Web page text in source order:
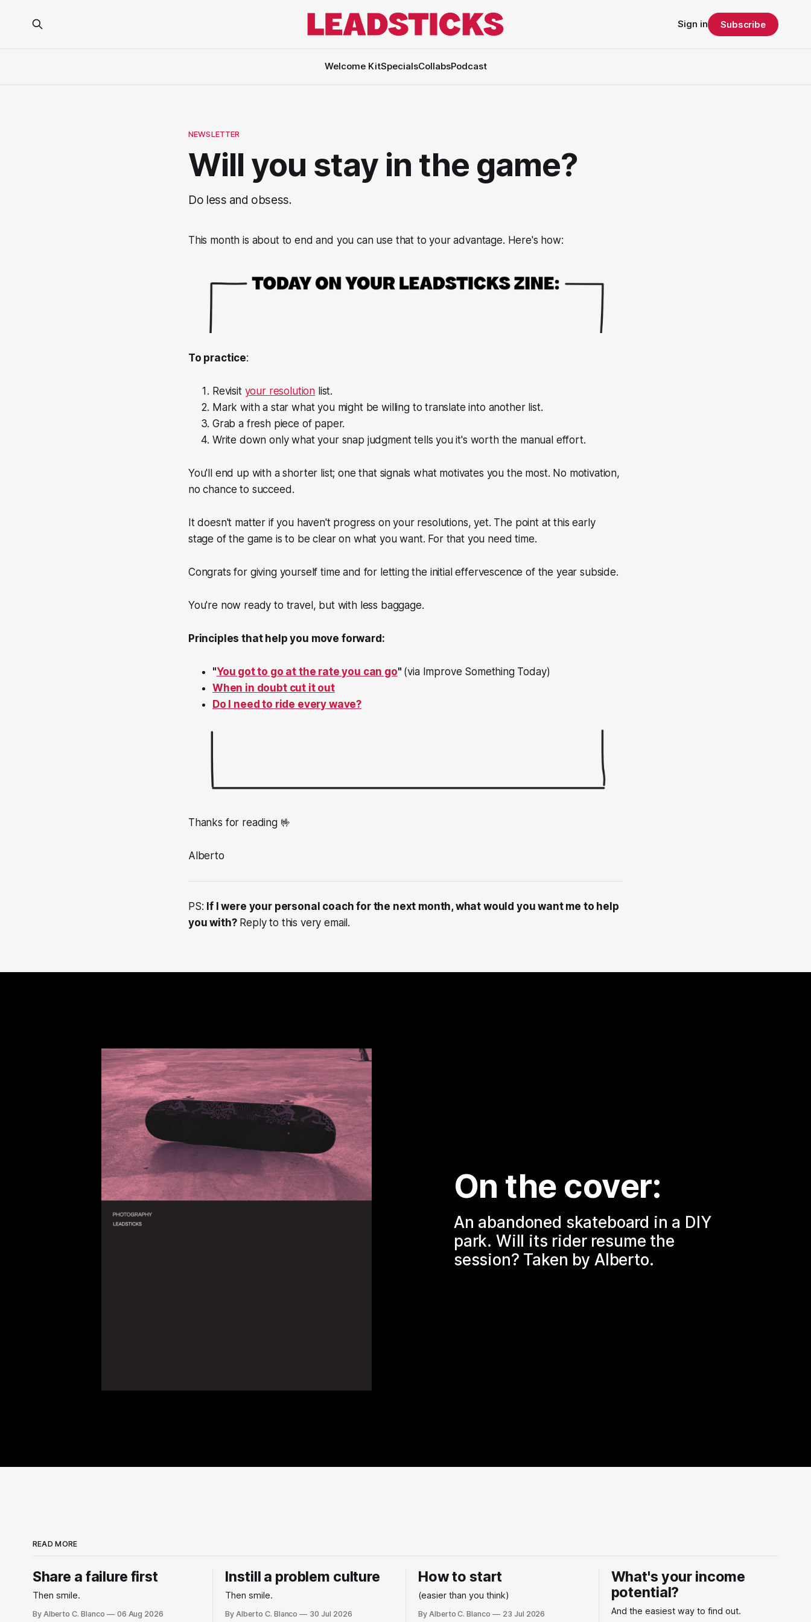
Welcome KitSpecialsCollabsPodcast
Sign in Subscribe
NEWSLETTER
Will you stay in the game?
Do less and obsess.
This month is about to end and you can use that to your advantage. Here's how:
To practice:
Revisit your resolution list.
Mark with a star what you might be willing to translate into another list.
Grab a fresh piece of paper.
Write down only what your snap judgment tells you it's worth the manual effort.
You'll end up with a shorter list; one that signals what motivates you the most. No motivation,
no chance to succeed.
It doesn't matter if you haven't progress on your resolutions, yet. The point at this early
stage of the game is to be clear on what you want. For that you need time.
Congrats for giving yourself time and for letting the initial effervescence of the year subside.
You're now ready to travel, but with less baggage.
Principles that help you move forward:
"You got to go at the rate you can go" (via Improve Something Today)
When in doubt cut it out
Do I need to ride every wave?
Thanks for reading 🤟
Alberto
PS: If I were your personal coach for the next month, what would you want me to help
you with?Reply to this very email.
On the cover:
An abandoned skateboard in a DIY
park. Will its rider resume the
session? Taken by Alberto.
READ MORE
Share a failure first
Then smile.
By Alberto C. Blanco 06 Aug 2026
Instill a problem culture
Then smile.
By Alberto C. Blanco 30 Jul 2026
How to start
(easier than you think)
By Alberto C. Blanco 23 Jul 2026
What's your income
potential?
And the easiest way to find out.